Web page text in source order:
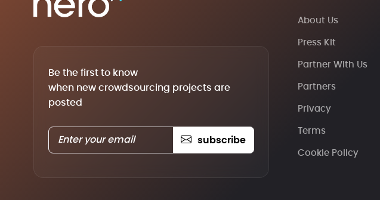
Be the first to know
when new crowdsourcing projects are
posted
subscribe
About Us
Press Kit
Partner With Us
Partners
Privacy
Terms
Cookie Policy